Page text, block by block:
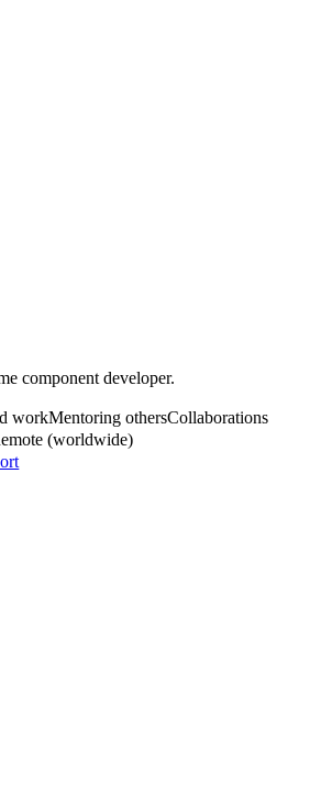
component developer.
workMentoring othersCollaborations
(worldwide)